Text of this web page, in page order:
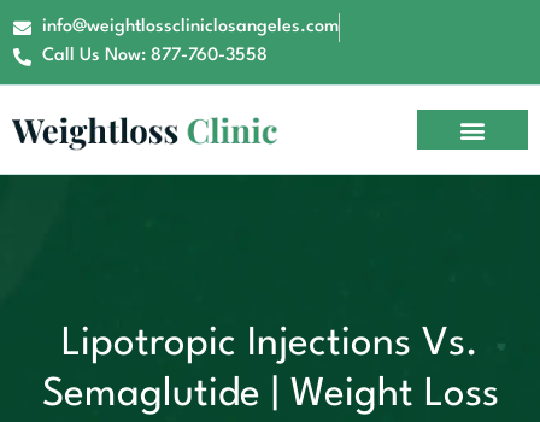
info@weightlosscliniclosangeles.com
Call Us Now: 877-760-3558
Lipotropic Injections Vs.
Semaglutide | Weight Loss